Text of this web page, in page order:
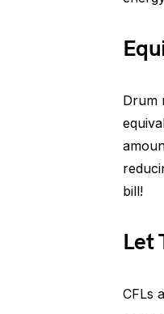
Drum
bill!
Let
CFLs